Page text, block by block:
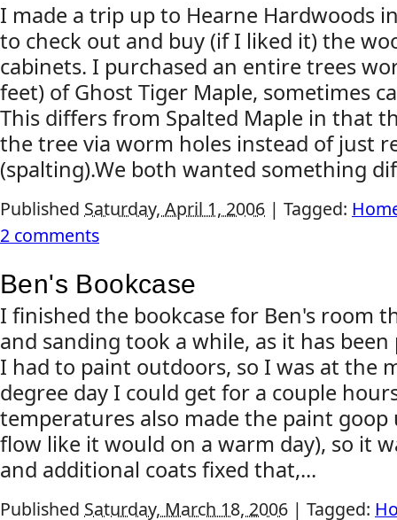
I made a trip up to Hearne Hardwoods
to check out and buy (if I liked it) the
cabinets. I purchased an entire trees
feet) of Ghost Tiger Maple, sometimes
This differs from Spalted Maple in that
the tree via worm holes instead of just
(spalting).We both wanted something
Published Saturday, April 1, 2006 | Tagged:
2 comments
Ben's Bookcase
I finished the bookcase for Ben's room
and sanding took a while, as it has
I had to paint outdoors, so I was at the
degree day I could get for a couple
temperatures also made the paint
flow like it would on a warm day), so it
and additional coats fixed that,...
Published Saturday, March 18, 2006 | Tagged: